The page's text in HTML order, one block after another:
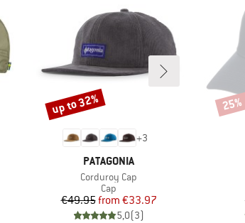
+3
BRAND
PATAGONIA
Item(s)
Corduroy Cap
Product group
Cap
Price
€49.95 Reduced Price
from €33.97
5,0(3)
Discount
up to 32% 25%